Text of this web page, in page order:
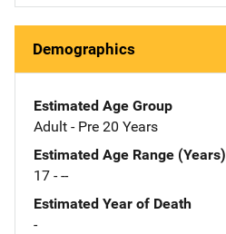
Demographics
Estimated Age Group
Adult - Pre 20 Years
Estimated Age Range (Years)
17 - --
Estimated Year of Death
-